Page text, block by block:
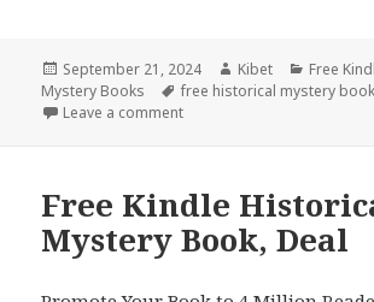
Posted
on
September 21, 2024 Author
Kibet
Free
Mystery Books
Tags
free historical mystery book
Leave a comment
Free Kindle
Mystery Book, Deal